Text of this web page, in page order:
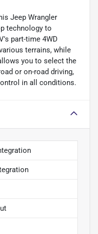
Jeep Wrangler
technology to
part-time 4WD
terrains, while
you to select the
or on-road driving,
in all conditions.